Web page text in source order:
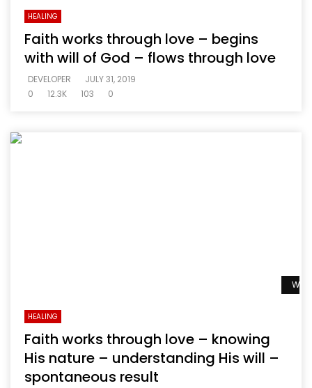
HEALING
Faith works through love – begins
with will of God – flows through love
DEVELOPER
JULY 31, 2019
0
12.3K 103 0
HEALING
Faith works through love – knowing
His nature – understanding His will –
spontaneous result